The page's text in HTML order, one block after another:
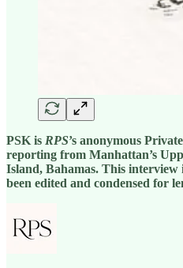
PSK is RPS’s anonymous
reporting from Manhattan’s
Island, Bahamas. This interview
been edited and condensed for